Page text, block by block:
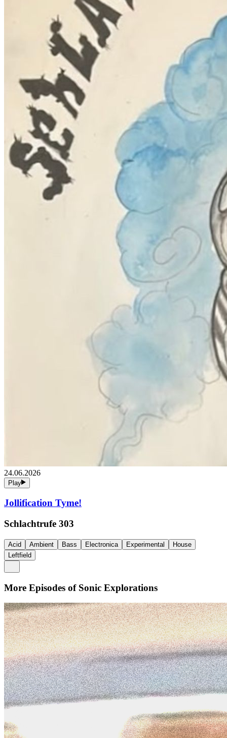
24.06.2026
Play
Jollification Tyme!
Schlachtrufe 303
Acid Ambient Bass Electronica Experimental
House
Leftfield
More Episodes of Sonic Explorations